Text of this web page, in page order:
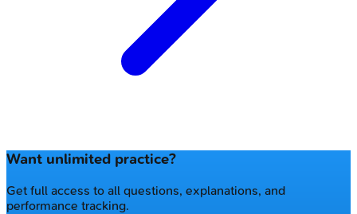
Want unlimited practice?
Get full access to all questions, explanations, and
performance tracking.